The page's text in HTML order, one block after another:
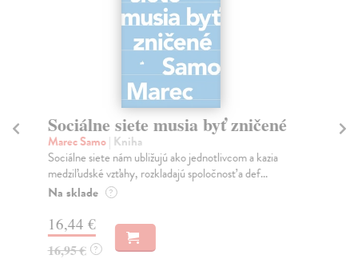
Sociálne siete musia byť zničené
Marec Samo| Kniha
Sociálne siete nám ubližujú ako jednotlivcom a kazia
medziľudské vzťahy, rozkladajú spoločnosť a def...
Na sklade ?
16,44 €
16,95 € ?